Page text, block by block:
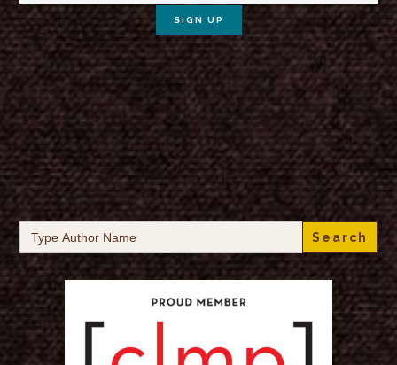
Search
for: